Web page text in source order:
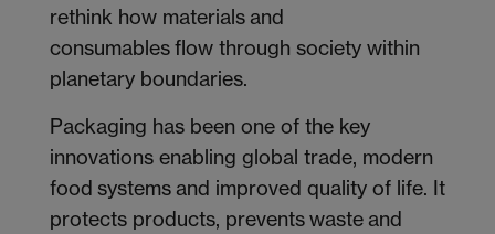
rethink how materials and
consumables flow through society within
planetary boundaries.
Packaging has been one of the key
innovations enabling global trade, modern
food systems and improved quality of life. It
protects products, prevents waste and